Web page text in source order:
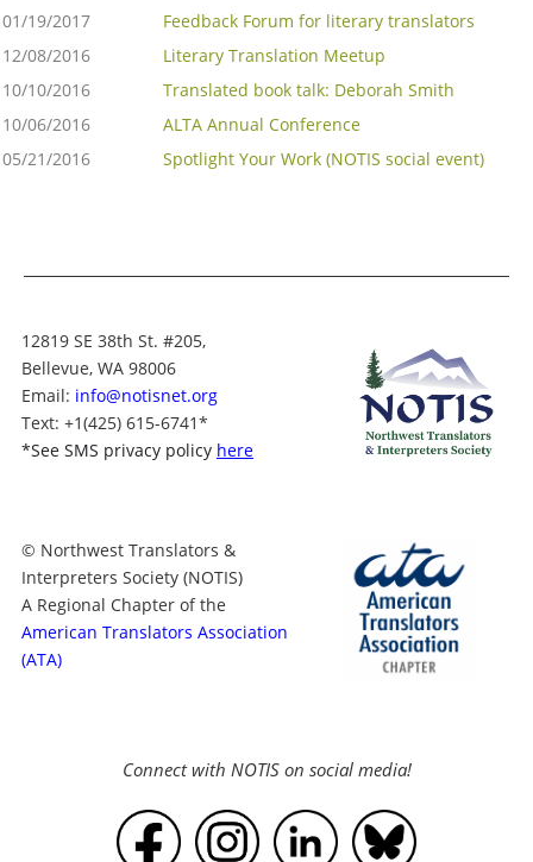
01/19/2017
Feedback Forum for literary translators
12/08/2016
Literary Translation Meetup
10/10/2016
Translated book talk: Deborah Smith
10/06/2016
ALTA Annual Conference
05/21/2016
Spotlight Your Work (NOTIS social event)
12819 SE 38th St. #205,
Bellevue, WA 98006
Email: info@notisnet.org
Text: +1(425) 615-6741*
*See SMS privacy policy here
© Northwest Translators &
Interpreters Society (NOTIS)
A Regional Chapter of the
American Translators Association
(ATA)
Connect with NOTIS on social media!